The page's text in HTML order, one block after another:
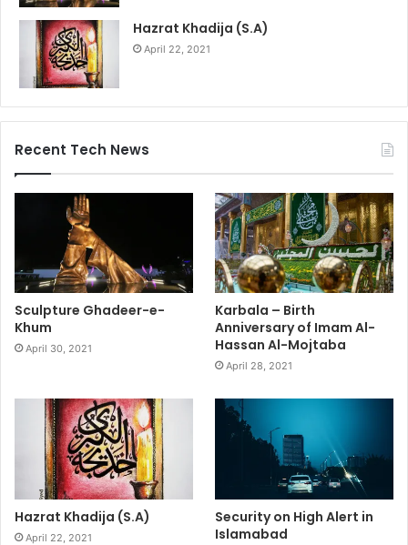
Hazrat Khadija (S.A)
April 22, 2021
Recent Tech News
Sculpture Ghadeer-e-
Khum
April 30, 2021
Karbala – Birth
Anniversary of Imam Al-
Hassan Al-Mojtaba
April 28, 2021
Hazrat Khadija (S.A)
April 22, 2021
Security on High Alert in
Islamabad